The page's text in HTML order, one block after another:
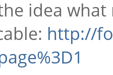
idea
http://